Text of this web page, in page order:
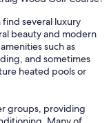
find several luxury
beauty and modern
such as
and sometimes
heated pools or
groups, providing